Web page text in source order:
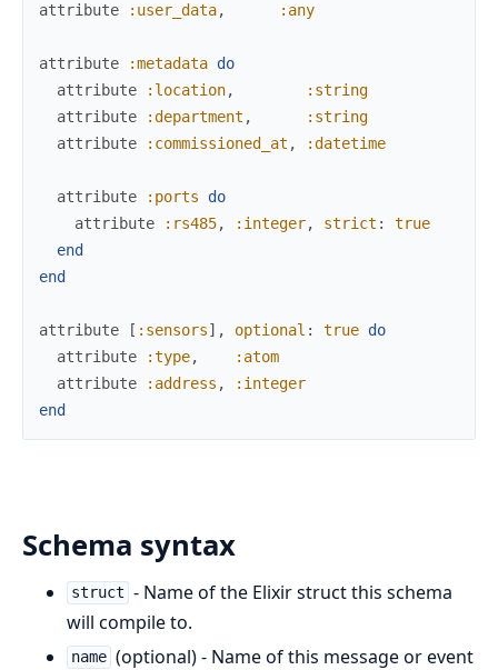
attribute
:user_data, :any
attribute :metadata do
attribute
:location,
:string
attribute
:department ,
:string
attribute
:commissioned_at , :datetime
attribute :ports
do
attribute
:rs485, :integer, strict :
true
end
end
attribute [ :sensors] , optional : true do
attribute
:type,
:atom
attribute
:address ,
:integer
end
Schema syntax
struct - Name of the Elixir struct this schema
will compile to.
name (optional) - Name of this message or event